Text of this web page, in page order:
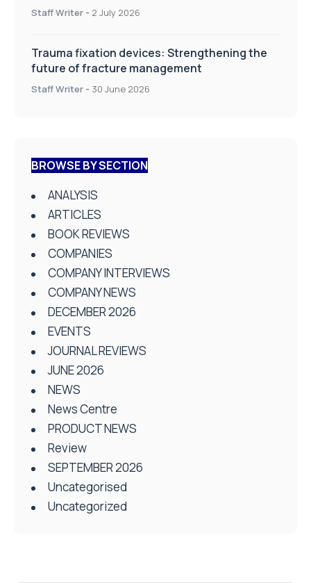
Staff Writer - 2 July 2026
Trauma fixation devices: Strengthening the
future of fracture management
Staff Writer - 30 June 2026
BROWSE BY SECTION
ANALYSIS
ARTICLES
BOOK REVIEWS
COMPANIES
COMPANY INTERVIEWS
COMPANY NEWS
DECEMBER 2026
EVENTS
JOURNAL REVIEWS
JUNE 2026
NEWS
News Centre
PRODUCT NEWS
Review
SEPTEMBER 2026
Uncategorised
Uncategorized